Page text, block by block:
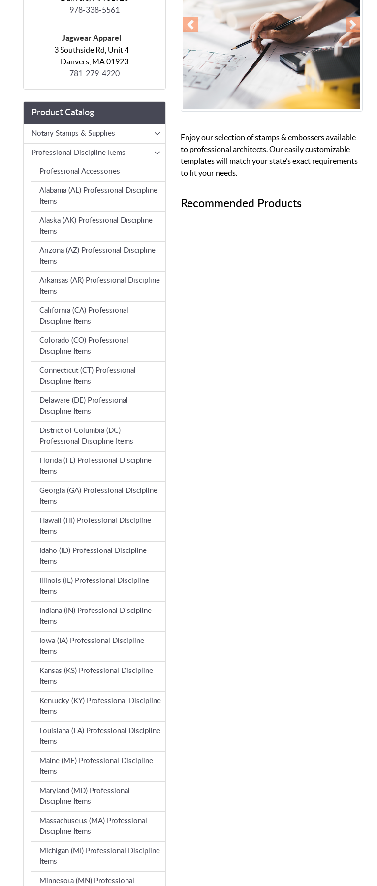
978-338-5561
Jagwear Apparel
3 Southside Rd, Unit 4
Danvers, MA 01923
781-279-4220
Product Catalog
Notary Stamps & Supplies
Professional Discipline Items
Professional Accessories
Alabama (AL) Professional Discipline
Items
Alaska (AK) Professional Discipline
Items
Arizona (AZ) Professional Discipline
Items
Arkansas (AR) Professional Discipline
Items
California (CA) Professional
Discipline Items
Colorado (CO) Professional
Discipline Items
Connecticut (CT) Professional
Discipline Items
Delaware (DE) Professional
Discipline Items
District of Columbia (DC)
Professional Discipline Items
Florida (FL) Professional Discipline
Items
Georgia (GA) Professional Discipline
Items
Hawaii (HI) Professional Discipline
Items
Idaho (ID) Professional Discipline
Items
Illinois (IL) Professional Discipline
Items
Indiana (IN) Professional Discipline
Items
Iowa (IA) Professional Discipline
Items
Kansas (KS) Professional Discipline
Items
Kentucky (KY) Professional Discipline
Items
Louisiana (LA) Professional Discipline
Items
Maine (ME) Professional Discipline
Items
Maryland (MD) Professional
Discipline Items
Massachusetts (MA) Professional
Discipline Items
Michigan (MI) Professional Discipline
Items
Minnesota (MN) Professional
Enjoy our selection of stamps & embossers available
to professional architects. Our easily customizable
templates will match your state’s exact requirements
to fit your needs.
Recommended Products